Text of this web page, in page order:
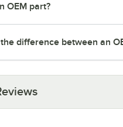
OEM part?
difference between an